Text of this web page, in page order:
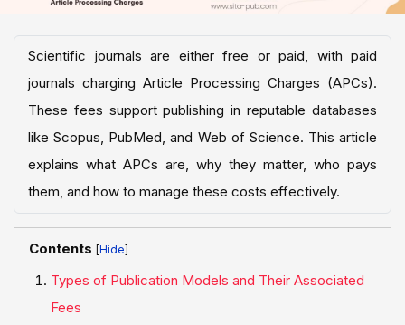
Scientific journals are either free or paid, with paid
journals charging Article Processing Charges (APCs).
These fees support publishing in reputable databases
like Scopus, PubMed, and Web of Science. This article
explains what APCs are, why they matter, who pays
them, and how to manage these costs effectively.
Contents [ ]
Types of Publication Models and Their Associated
Fees